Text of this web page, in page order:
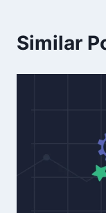
Similar